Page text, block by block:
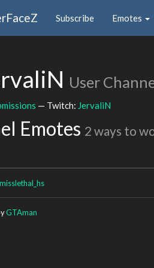
Subscribe Emotes
User
— Twitch: JervaliN
Emotes 2 ways to
GTAman